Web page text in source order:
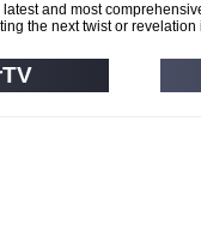
and most
the next twist or